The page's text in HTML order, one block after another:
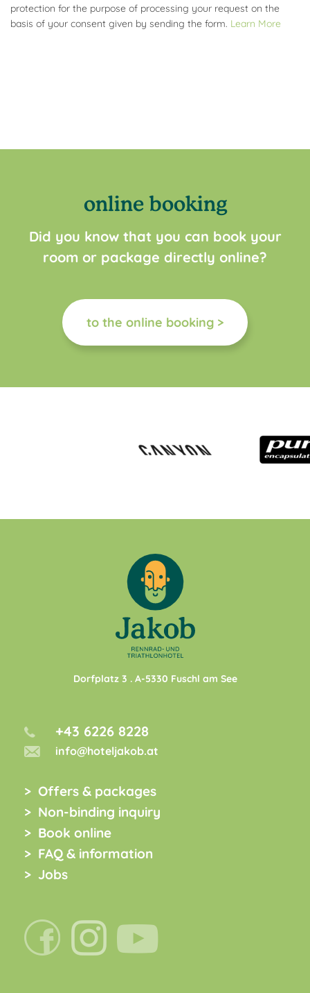
protection for the purpose of processing your request on the
basis of your consent given by sending the form. Learn More
online booking
Did you know that you can book your
room or package directly online?
to the online booking >
Dorfplatz 3 . A-5330 Fuschl am See
+43 6226 8228
info@hoteljakob.at
Offers & packages
Non-binding inquiry
Book online
FAQ & information
Jobs